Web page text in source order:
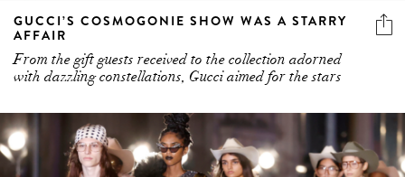
GUCCI’S COSMOGONIE SHOW WAS A STARRY
AFFAIR
From the gift guests received to the collection adorned
with dazzling constellations, Gucci aimed for the stars